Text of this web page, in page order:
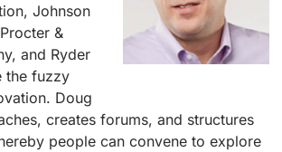
Johnson
&
and Ryder
the fuzzy
Doug
creates forums, and structures
people can convene to explore